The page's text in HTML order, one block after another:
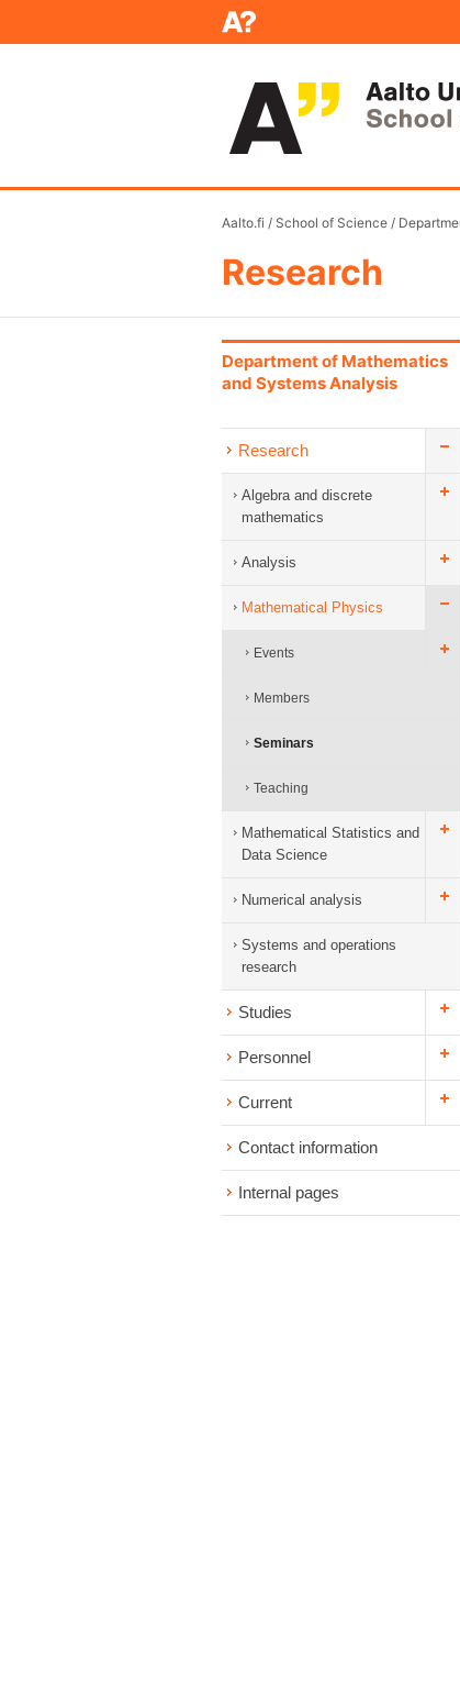
Aalto.fi / School of Science /
Research
Department of Mathematics
and Systems Analysis
Research
Algebra and discrete
mathematics
Analysis
Mathematical Physics
Events
Members
Seminars
Teaching
Mathematical Statistics and
Data Science
Numerical analysis
Systems and operations
research
Studies
Personnel
Current
Contact information
Internal pages